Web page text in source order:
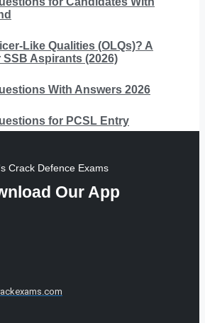
Like Qualities (OLQs)? A
Aspirants (2026)
With Answers 2026
for PCSL Entry
Crack Defence Exams
Our App